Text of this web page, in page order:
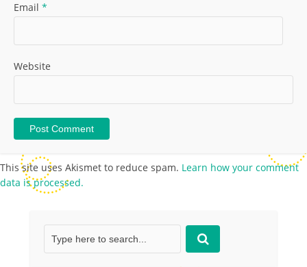
Email *
Website
This site uses Akismet to reduce spam. Learn how your comment
data is processed.